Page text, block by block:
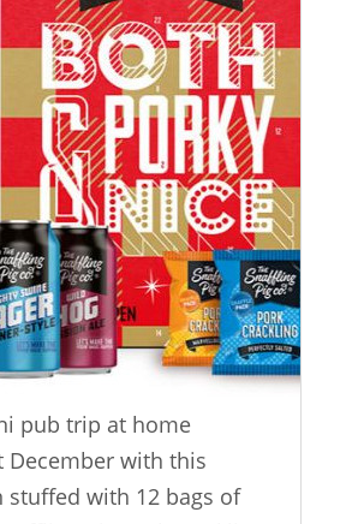
pub trip at home
December with this
stuffed with 12 bags of